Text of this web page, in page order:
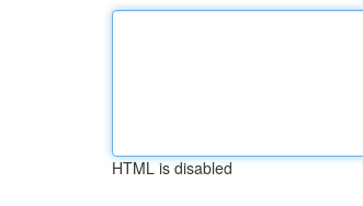
HTML is disabled